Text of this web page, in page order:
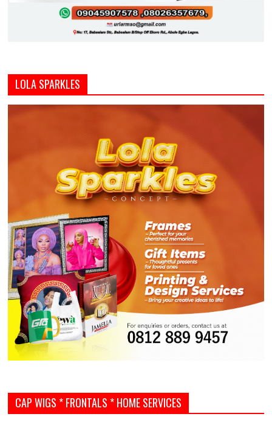
LOLA SPARKLES
CAP WIGS * FRONTALS * HOME SERVICES